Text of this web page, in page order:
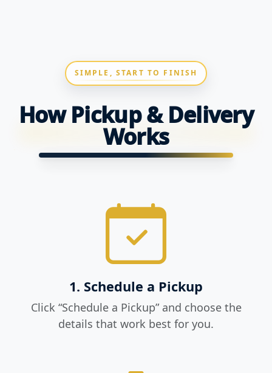
SIMPLE, START TO FINISH
How Pickup & Delivery
Works
1. Schedule a Pickup
Click “Schedule a Pickup” and choose the
details that work best for you.